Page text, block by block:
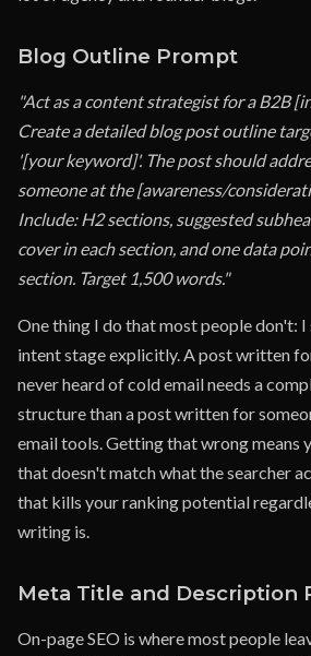
Blog Outline Prompt
"Act as a content strategist for a B2B
Create a detailed blog post outline
'[your keyword]'. The post should
someone at the [awareness/
Include: H2 sections, suggested
cover in each section, and one data
section. Target 1,500 words."
One thing I do that most people don't:
intent stage explicitly. A post written
never heard of cold email needs a
structure than a post written for
email tools. Getting that wrong means
that doesn't match what the searcher
that kills your ranking potential
writing is.
Meta Title and Description
On-page SEO is where most people